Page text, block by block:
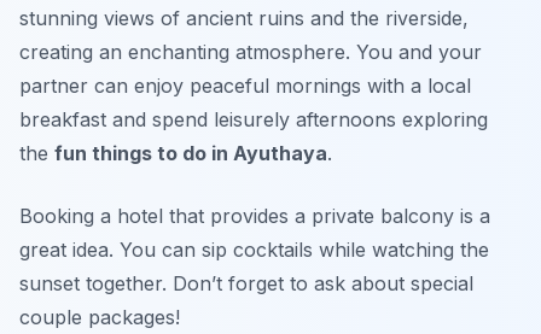
stunning views of ancient ruins and the riverside,
creating an enchanting atmosphere. You and your
partner can enjoy peaceful mornings with a local
breakfast and spend leisurely afternoons exploring
the fun things to do in Ayuthaya.
Booking a hotel that provides a private balcony is a
great idea. You can sip cocktails while watching the
sunset together. Don’t forget to ask about special
couple packages!